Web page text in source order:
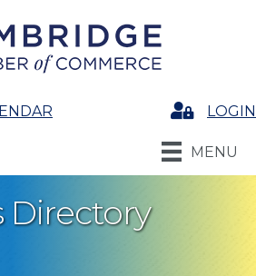
LoginLOGIN
MENU
Directory